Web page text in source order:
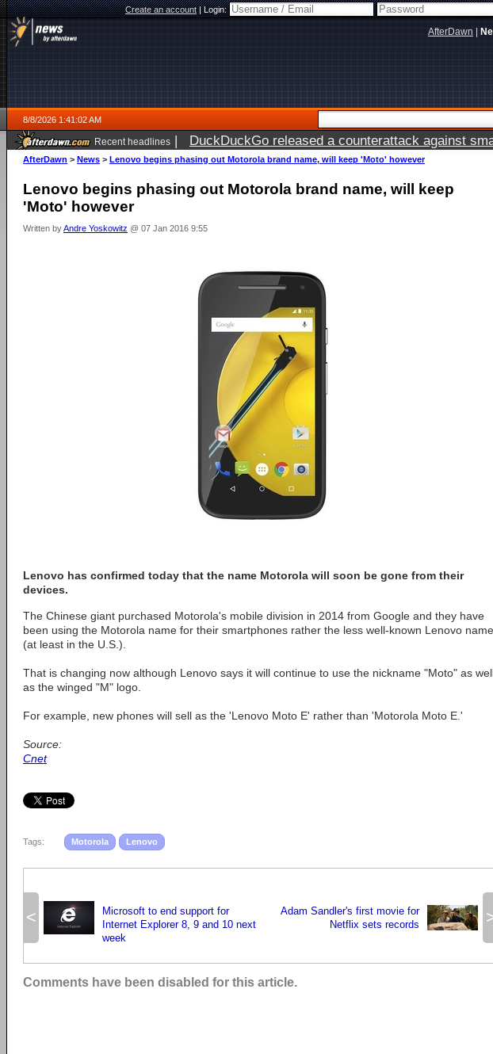
Create an account|Login:
AfterDawn
8/8/2026 1:41:02 AM
Recent headlines | DuckDuckGo released a counterattack against
AfterDawn > News > Lenovo begins phasing out Motorola brand name, will keep 'Moto' however
Lenovo begins phasing out Motorola brand name, will keep
'Moto' however
Written byAndre Yoskowitz @ 07 Jan 2016 9:55
Lenovo has confirmed today that the name Motorola will soon be gone from their
devices.
The Chinese giant purchased Motorola's mobile division in 2014 from Google and they have
been using the Motorola name for their smartphones rather the less well-known Lenovo name
(at least in the U.S.).
That is changing now although Lenovo says it will continue to use the nickname "Moto" as
as the winged "M" logo.
For example, new phones will sell as the 'Lenovo Moto E' rather than 'Motorola Moto E.'
Source:
Cnet
Tags: Motorola Lenovo
<
Microsoft to end support for
Internet Explorer 8, 9 and 10 next
week
Adam Sandler's first movie for
Netflix sets records
Comments have been disabled for this article.